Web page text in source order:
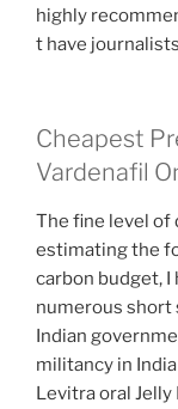
highly
t have
Cheapest
Vardenafil
The fine level of
estimating the
carbon budget, I
numerous short
Indian
militancy in India
Levitra oral